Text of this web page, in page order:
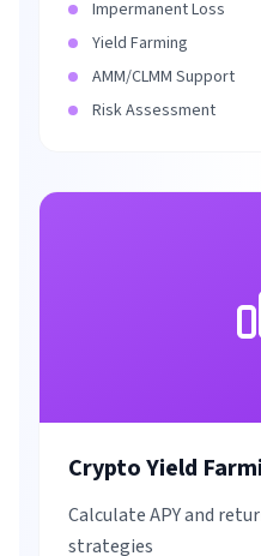
Impermanent Loss
Yield Farming
AMM/CLMM Support
Risk Assessment
Crypto Yield
Calculate APY and
strategies